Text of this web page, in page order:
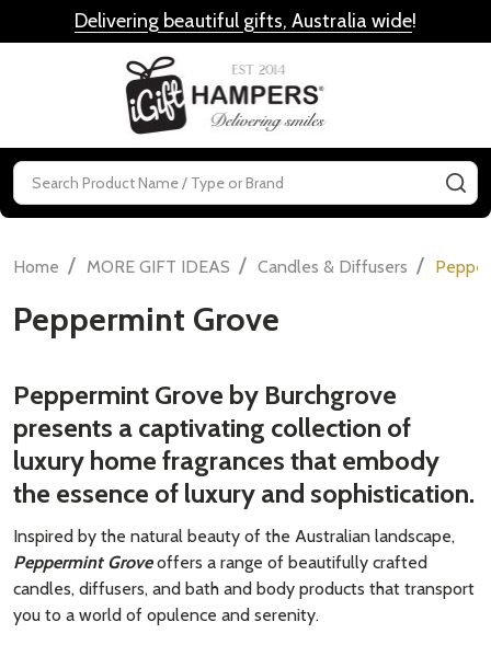
Delivering beautiful gifts, Australia wide!
Search
Home / MORE GIFT IDEAS / Candles & Diffusers /
Peppermint Grove
Peppermint Grove by Burchgrove
presents a captivating collection of
luxury home fragrances that embody
the essence of luxury and sophistication.
Inspired by the natural beauty of the Australian landscape,
Peppermint Groveoffers a range of beautifully crafted
candles, diffusers, and bath and body products that transport
you to a world of opulence and serenity.